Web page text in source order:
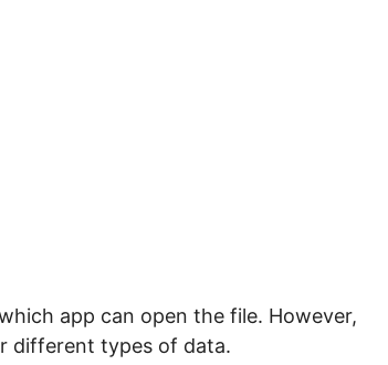
app can open the file. However,
different types of data.